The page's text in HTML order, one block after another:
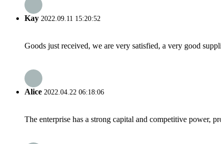
Kay 2022.09.11 15:20:52
Goods just received, we are very satisfied, a very good
Alice 2022.04.22 06:18:06
The enterprise has a strong capital and competitive power,